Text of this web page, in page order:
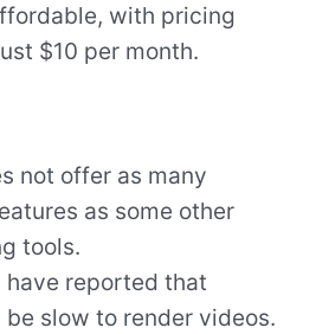
with pricing
$10 per month.
not offer as many
as some other
tools.
have reported that
be slow to render videos.